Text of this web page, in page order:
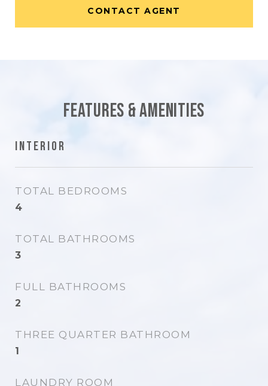
CONTACT AGENT
Features & Amenities
Interior
TOTAL BEDROOMS
4
TOTAL BATHROOMS
3
FULL BATHROOMS
2
THREE QUARTER BATHROOM
1
LAUNDRY ROOM